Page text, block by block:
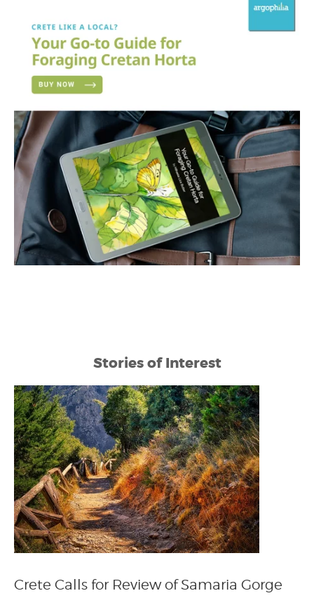
Stories of Interest
Crete Calls for Review of Samaria Gorge